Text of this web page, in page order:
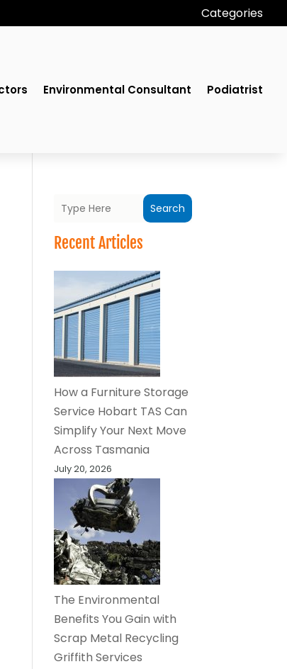
Categories
Environmental Consultant Podiatrist
Search
Recent Articles
How a Furniture Storage
Service Hobart TAS Can
Simplify Your Next Move
Across Tasmania
July 20, 2026
The Environmental
Benefits You Gain with
Scrap Metal Recycling
Griffith Services